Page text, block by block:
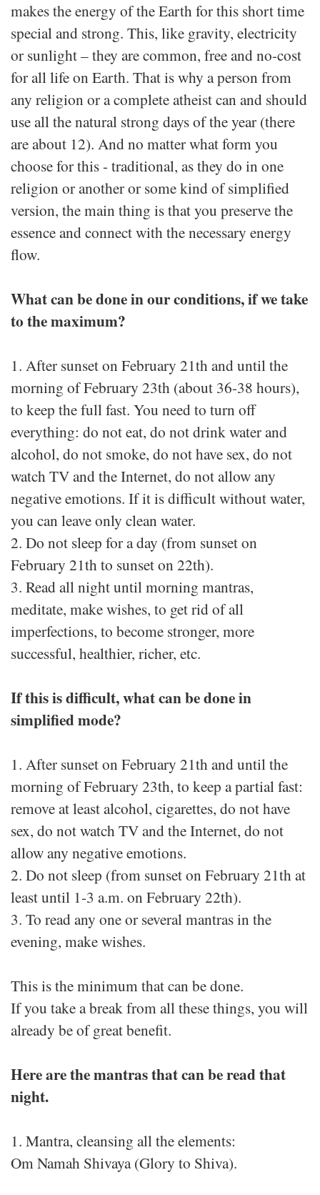
makes the energy of the Earth for this short time
special and strong. This, like gravity, electricity
or sunlight – they are common, free and no-cost
for all life on Earth. That is why a person from
any religion or a complete atheist can and should
use all the natural strong days of the year (there
are about 12). And no matter what form you
choose for this - traditional, as they do in one
religion or another or some kind of simplified
version, the main thing is that you preserve the
essence and connect with the necessary energy
flow.
What can be done in our conditions, if we take
to the maximum?
1. After sunset on February 21th and until the
morning of February 23th (about 36-38 hours),
to keep the full fast. You need to turn off
everything: do not eat, do not drink water and
alcohol, do not smoke, do not have sex, do not
watch TV and the Internet, do not allow any
negative emotions. If it is difficult without water,
you can leave only clean water.
2. Do not sleep for a day (from sunset on
February 21th to sunset on 22th).
3. Read all night until morning mantras,
meditate, make wishes, to get rid of all
imperfections, to become stronger, more
successful, healthier, richer, etc.
If this is difficult, what can be done in
simplified mode?
1. After sunset on February 21th and until the
morning of February 23th, to keep a partial fast:
remove at least alcohol, cigarettes, do not have
sex, do not watch TV and the Internet, do not
allow any negative emotions.
2. Do not sleep (from sunset on February 21th at
least until 1-3 a.m. on February 22th).
3. To read any one or several mantras in the
evening, make wishes.
This is the minimum that can be done.
If you take a break from all these things, you will
already be of great benefit.
Here are the mantras that can be read that
night.
1. Mantra, cleansing all the elements:
Om Namah Shivaya (Glory to Shiva).